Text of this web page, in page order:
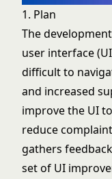
1. Plan
The
user interface
difficult to
and increased
improve the UI
reduce
gathers
set of UI